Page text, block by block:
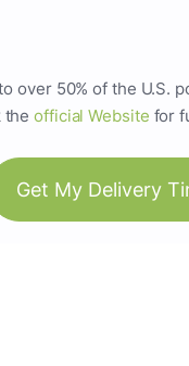
over 50% of the U.S.
theofficial Website for
Get My Delivery